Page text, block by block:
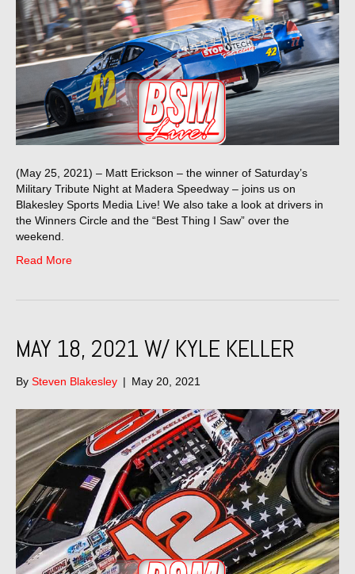
(May 25, 2021) – Matt Erickson – the winner of Saturday’s
Military Tribute Night at Madera Speedway – joins us on
Blakesley Sports Media Live! We also take a look at drivers in
the Winners Circle and the “Best Thing I Saw” over the
weekend.
Read More
MAY 18, 2021 W/ KYLE KELLER
By Steven Blakesley | May 20, 2021